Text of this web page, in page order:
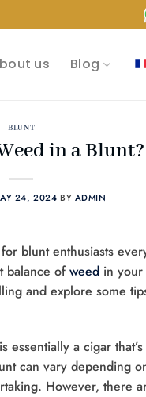
us Blog
BLUNT
in a Blunt?
24, 2024 BY ADMIN
blunt enthusiasts
balance of weed in
and explore some
essentially a cigar
can vary depending
However, there